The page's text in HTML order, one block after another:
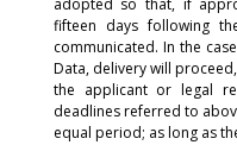
adopted so that, if
fifteen days following
communicated. In the
Data, delivery will
the applicant or legal
deadlines referred to
equal period; as long as